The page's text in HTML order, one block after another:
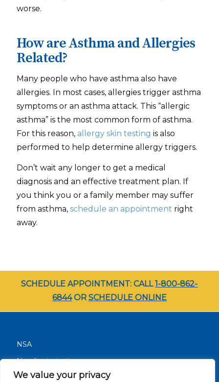
We value your privacy
worse.
How are Asthma and Allergies
Related?
Many people who have asthma also have
allergies. In most cases, allergies trigger asthma
symptoms or an asthma attack. This “allergic
asthma” is the most common form of asthma.
For this reason, allergy skin testing is also
performed to help determine allergy triggers.
Don’t wait any longer to get a medical
diagnosis and an effective treatment plan. If
you think you or a family member may suffer
from asthma, schedule an appointment right
away.
SCHEDULE APPOINTMENT: CALL1-800-862-
6844OR SCHEDULE ONLINE
NSA
Nondiscrimination
Terms and Conditions